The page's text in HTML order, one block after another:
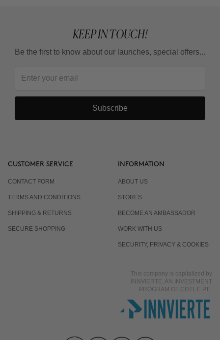
KEEP IN TOUCH!
Be the first to know about our launches, special offers...
Subscribe
CUSTOMER SERVICE
CONTACT FORM
TERMS AND CONDITIONS
SHIPPING & RETURNS
SECURE SHOPPING
INFORMATION
ABOUT US
STORES
BECOME AN AMBASSADOR
WORK WITH US
SECURITY, PRIVACY & COOKIES
This company is capitalized by
INNVIERTE, AN INVESTMENT
PROGRAM OF CDTI, E.P.E.